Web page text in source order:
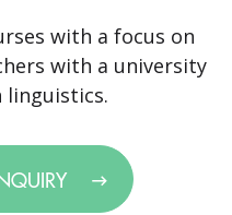
with a focus on
with a university
linguistics.